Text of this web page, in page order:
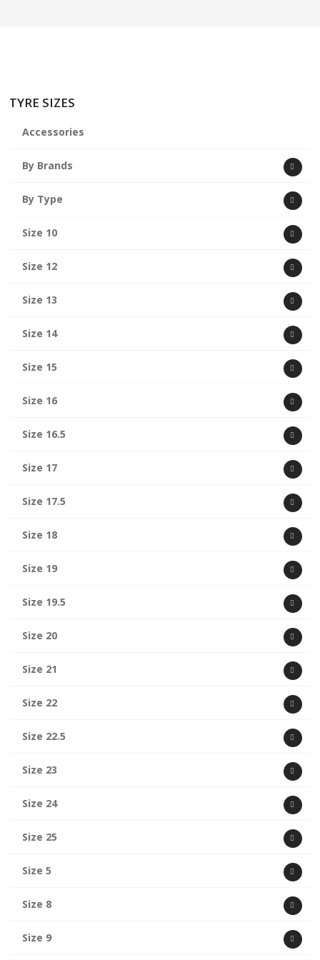
TYRE SIZES
Accessories
By Brands
By Type
Size 10
Size 12
Size 13
Size 14
Size 15
Size 16
Size 16.5
Size 17
Size 17.5
Size 18
Size 19
Size 19.5
Size 20
Size 21
Size 22
Size 22.5
Size 23
Size 24
Size 25
Size 5
Size 8
Size 9